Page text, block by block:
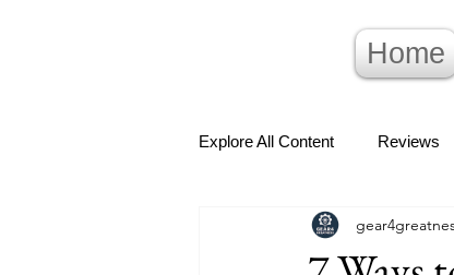
Home
Explore All Content Reviews